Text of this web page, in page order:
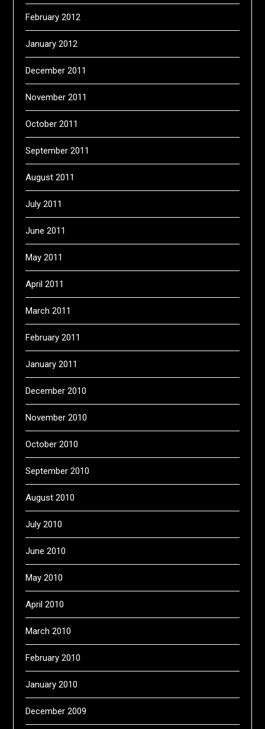
February 2012
January 2012
December 2011
November 2011
October 2011
September 2011
August 2011
July 2011
June 2011
May 2011
April 2011
March 2011
February 2011
January 2011
December 2010
November 2010
October 2010
September 2010
August 2010
July 2010
June 2010
May 2010
April 2010
March 2010
February 2010
January 2010
December 2009